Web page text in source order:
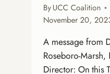
ByUCC Coalition
November 20,
A message from
Roseboro-Marsh,
Director: On this